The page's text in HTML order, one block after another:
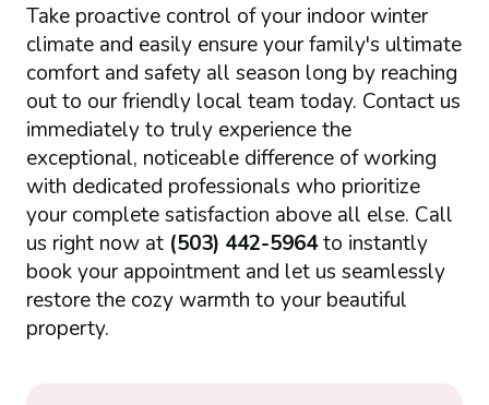
Take proactive control of your indoor winter
climate and easily ensure your family's ultimate
comfort and safety all season long by reaching
out to our friendly local team today. Contact us
immediately to truly experience the
exceptional, noticeable difference of working
with dedicated professionals who prioritize
your complete satisfaction above all else. Call
us right now at (503) 442-5964to instantly
book your appointment and let us seamlessly
restore the cozy warmth to your beautiful
property.